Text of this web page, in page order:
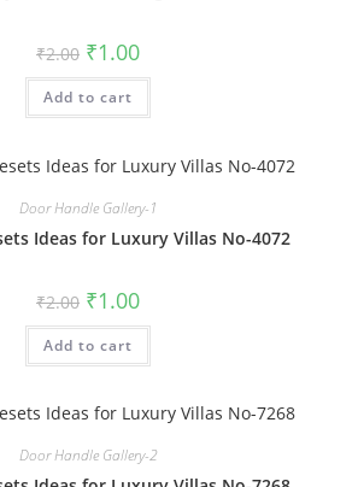
₹2.00 Original
price
was:
₹2.00.
₹1.00Current
is:
Add to cart
Door Handle Gallery-1
Ideas for Luxury Villas No-4072
₹2.00 Original
price
was:
₹2.00.
₹1.00Current
is:
Add to cart
Door Handle Gallery-2